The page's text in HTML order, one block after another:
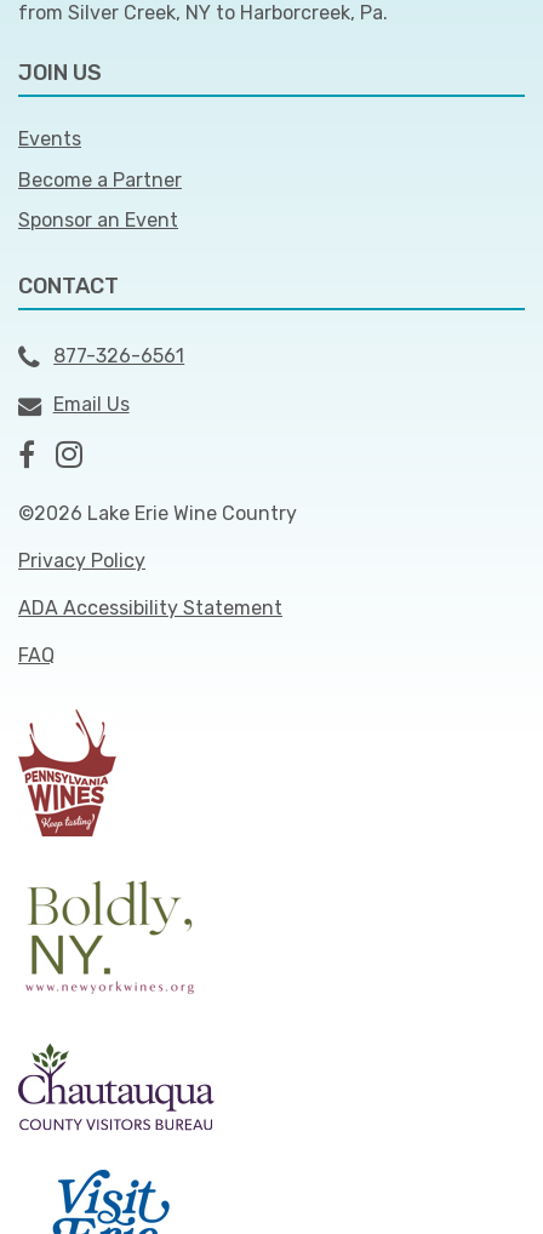
from Silver Creek, NY to Harborcreek, Pa.
JOIN US
Events
Become a Partner
Sponsor an Event
CONTACT
877-326-6561
Email Us
©2026 Lake Erie Wine Country
Privacy Policy
ADA Accessibility Statement
FAQ